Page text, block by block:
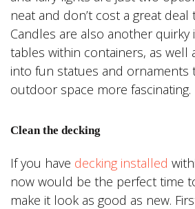
neat and don’t cost a great deal
Candles are also another quirky
tables within containers, as well
into fun statues and ornaments
outdoor space more fascinating.
Clean the decking
If you have decking installed
now would be the perfect time
make it look as good as new.